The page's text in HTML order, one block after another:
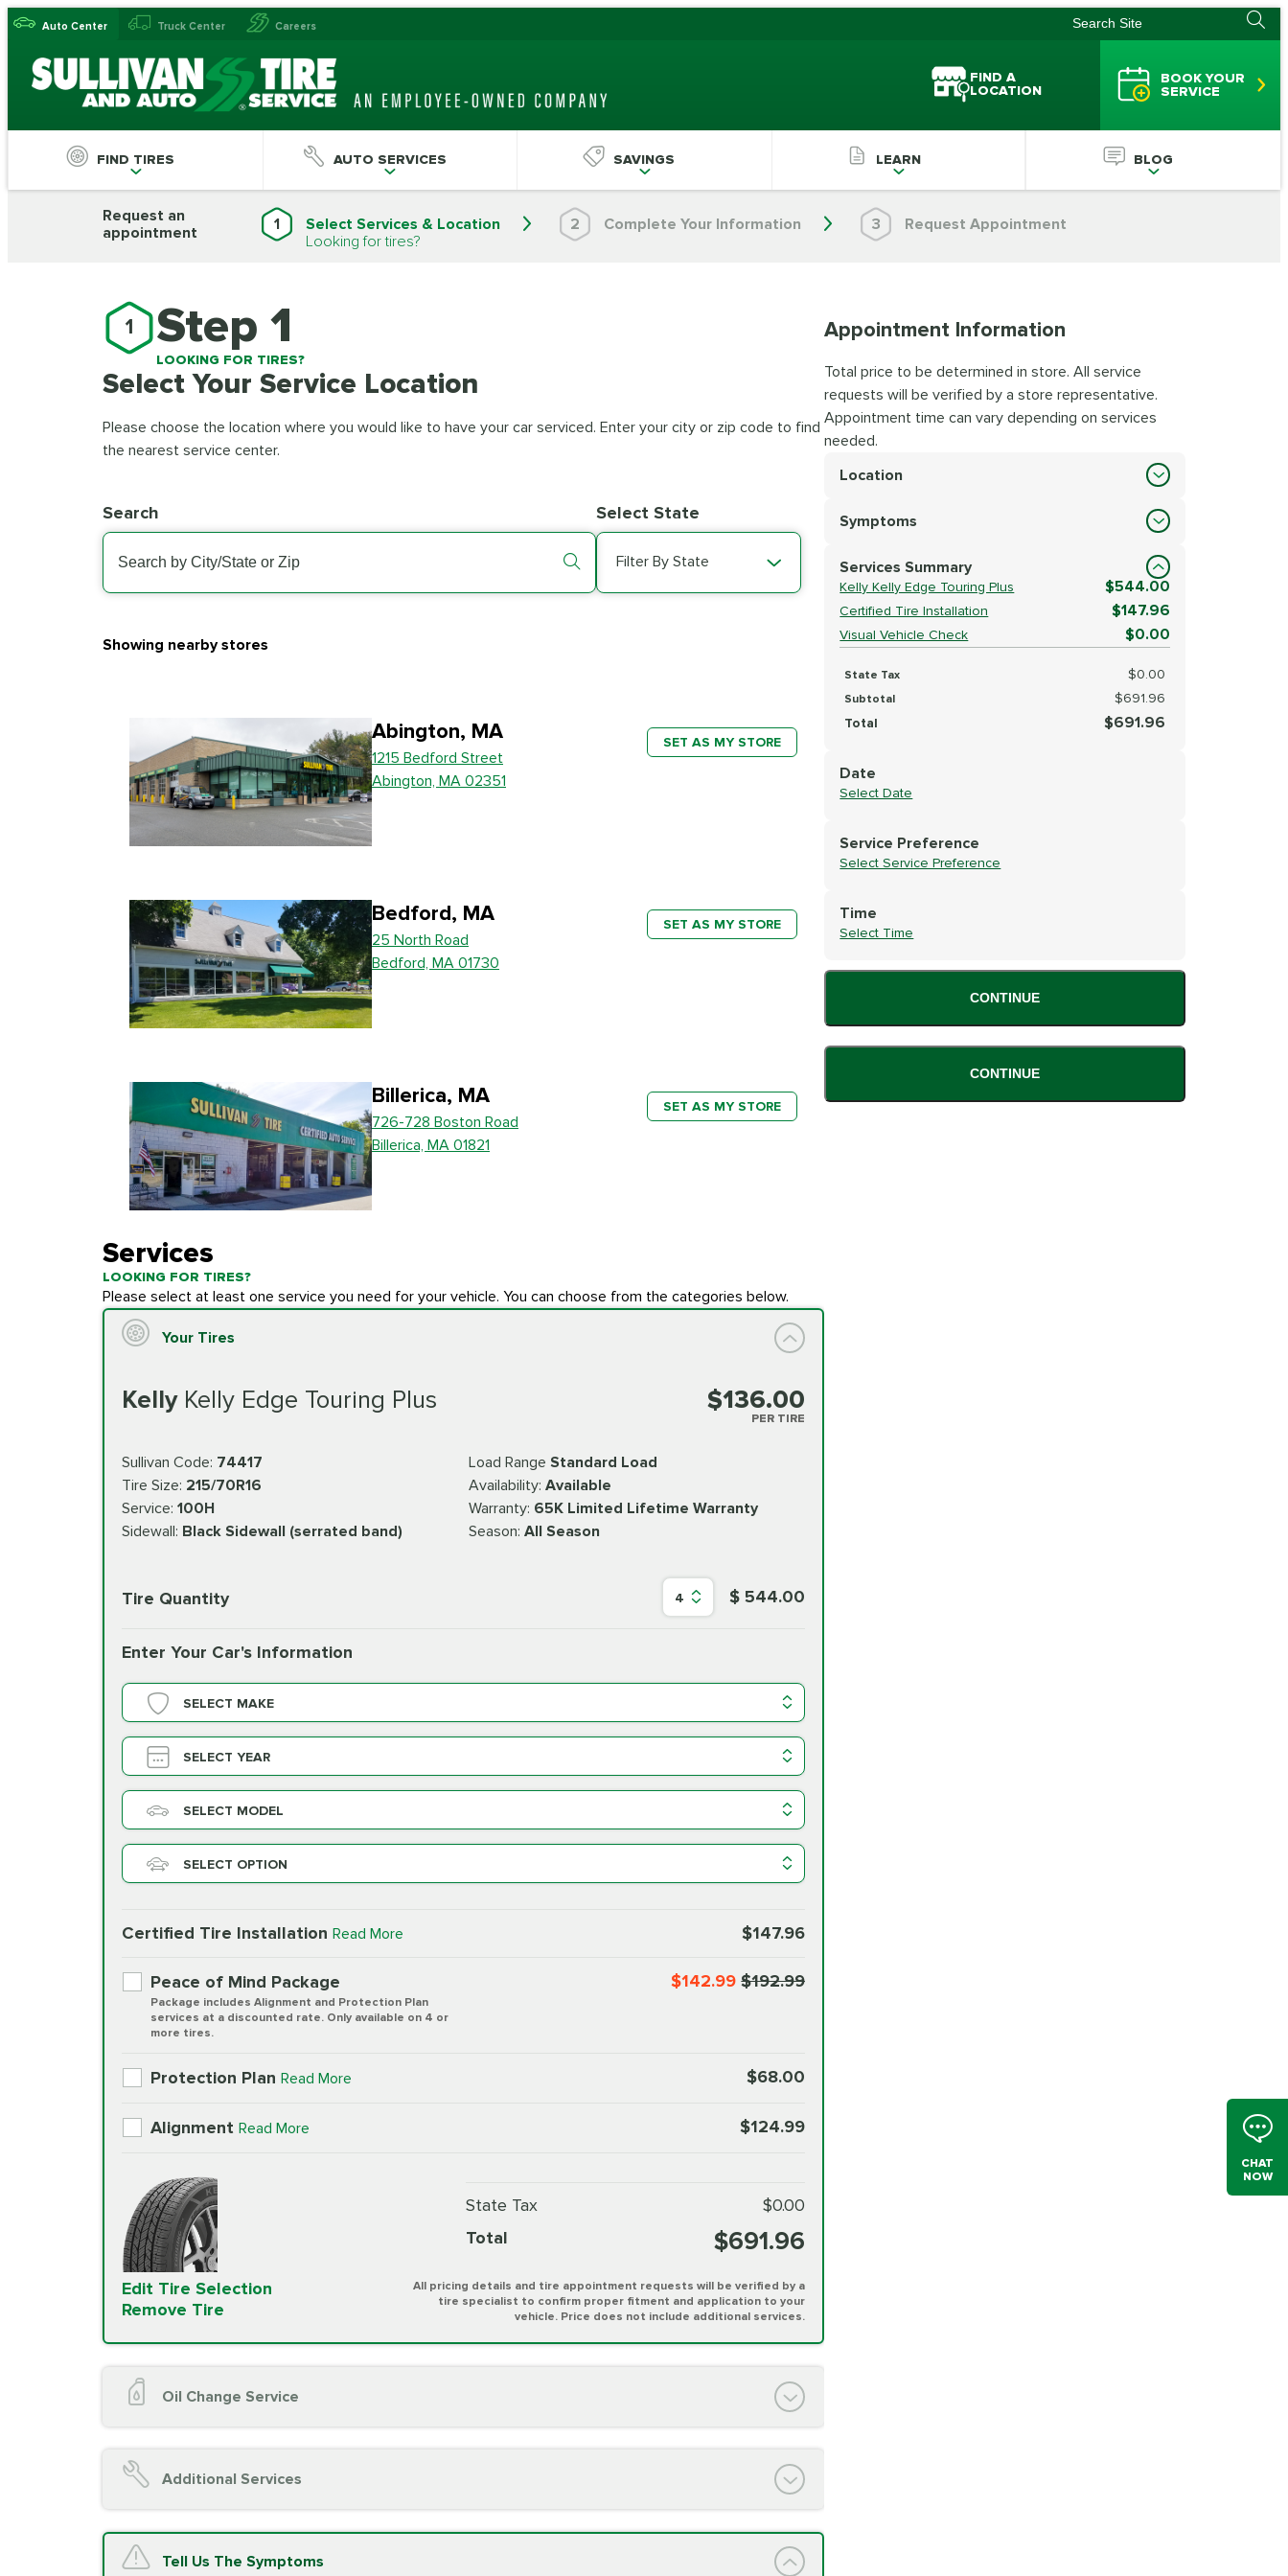
Auto Center Truck Center Careers
FIND A
LOCATION
BOOK YOUR
SERVICE
FIND TIRES AUTO SERVICES SAVINGS LEARN BLOG
CHAT
NOW
Request an
appointment
1
Select Services & Location
Looking for tires?
2 Complete Your Information 3 Request Appointment
1 Step 1
LOOKING FOR TIRES?
Select Your Service Location
Please choose the location where you would like to have your car serviced. Enter your city or zip code to find
the nearest service center.
Search Select State
Filter By State
Showing nearby stores
Abington, MA
1215 Bedford Street
Abington, MA 02351
SET AS MY STORE
Bedford, MA
25 North Road
Bedford, MA 01730
SET AS MY STORE
Billerica, MA
726-728 Boston Road
Billerica, MA 01821
SET AS MY STORE
Services
LOOKING FOR TIRES?
Please select at least one service you need for your vehicle. You can choose from the categories below.
Your Tires
KellyKelly Edge Touring Plus $136.00
PER TIRE
Sullivan Code: 74417
Tire Size: 215/70R16
Service: 100H
Sidewall: Black Sidewall (serrated band)
Load Range Standard Load
Availability: Available
Warranty: 65K Limited Lifetime Warranty
Season: All Season
Tire Quantity 4 $ 544.00
Enter Your Car's Information
SELECT MAKE
SELECT YEAR
SELECT MODEL
SELECT OPTION
Certified Tire Installation Read More $147.96
Peace of Mind Package $142.99 $192.99
Package includes Alignment and Protection Plan
services at a discounted rate. Only available on 4 or
more tires.
Protection Plan Read More $68.00
Alignment Read More $124.99
Edit Tire Selection
Remove Tire
State Tax
$0.00
Total
$691.96
All pricing details and tire appointment requests will be verified by a
tire specialist to confirm proper fitment and application to your
vehicle. Price does not include additional services.
Oil Change Service
Oil Filter Replacement
Complimentary Visual Inspection with
Additional Services
A/C Service PRICE VARIES
Tell Us The Symptoms
Appointment Information
Total price to be determined in store. All service
requests will be verified by a store representative.
Appointment time can vary depending on services
needed.
Location
Symptoms
Services Summary
Kelly Kelly Edge Touring Plus $544.00
Certified Tire Installation $147.96
Visual Vehicle Check $0.00
State Tax $0.00
Subtotal
$691.96
Total
$691.96
Date
Select Date
Service Preference
Select Service Preference
Time
Select Time
CONTINUE
CONTINUE